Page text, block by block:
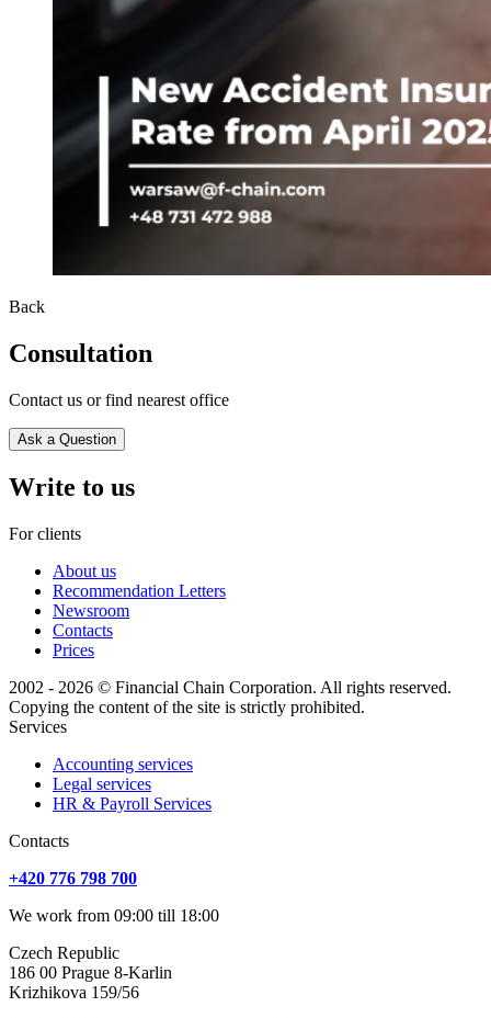
Back
Consultation
Contact us or find nearest office
Ask a Question
Write to us
For clients
About us
Recommendation Letters
Newsroom
Contacts
Prices
2002 - 2026 © Financial Chain Corporation. All rights reserved.
Copying the content of the site is strictly prohibited.
Services
Accounting services
Legal services
HR & Payroll Services
Сontacts
+420 776 798 700
We work from 09:00 till 18:00
Czech Republic
186 00 Prague 8-Karlin
Krizhikova 159/56